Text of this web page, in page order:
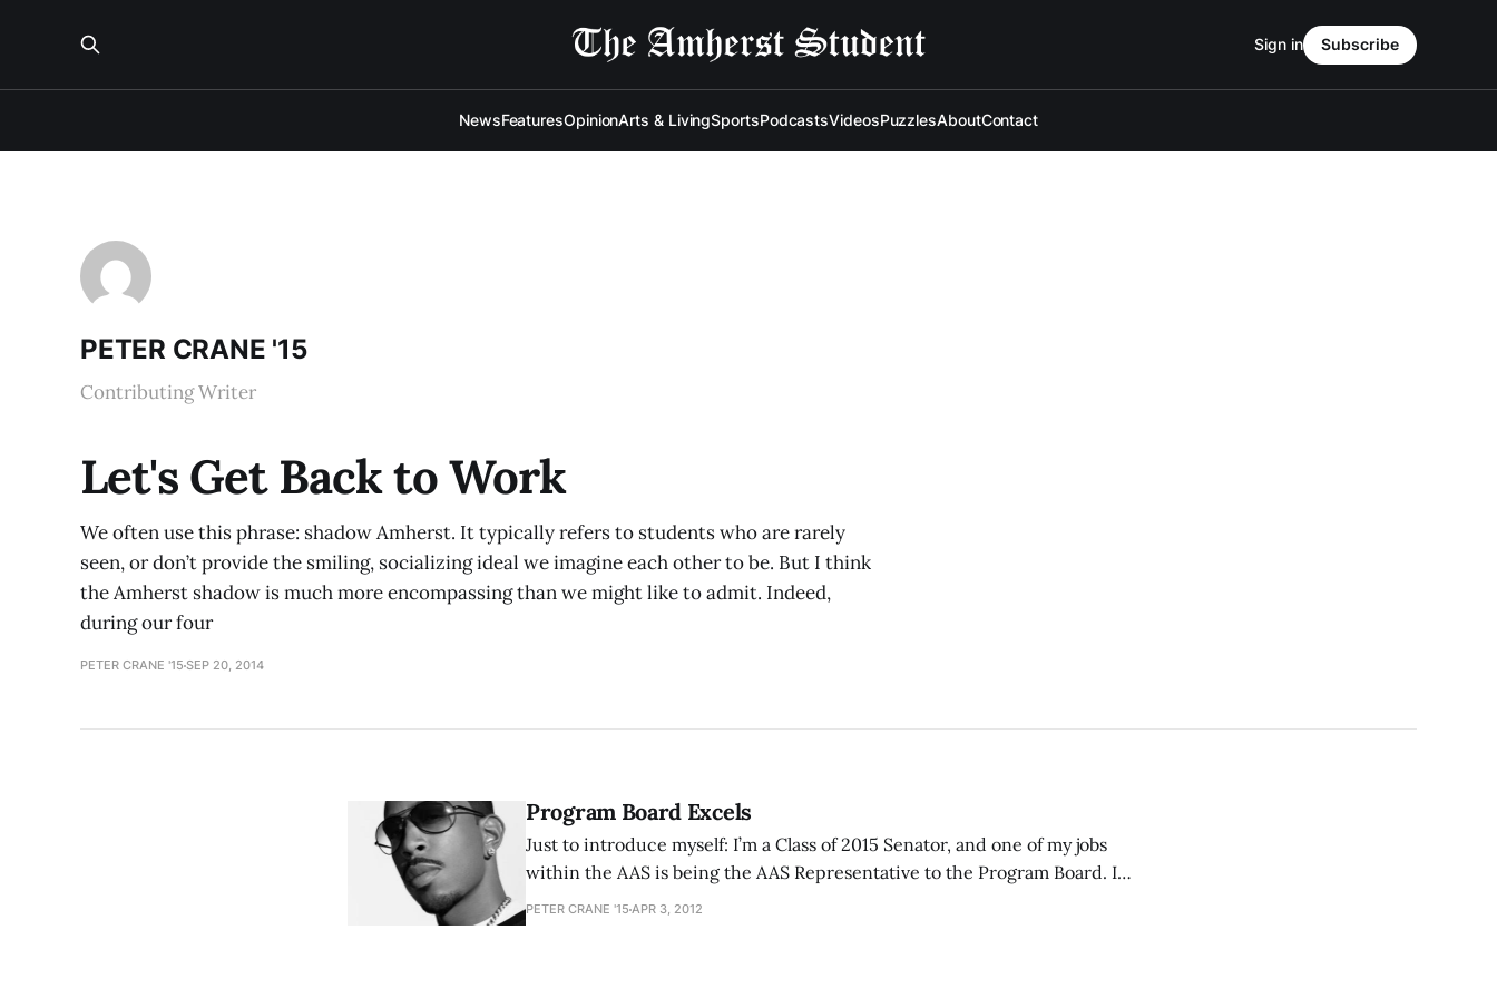
NewsFeaturesOpinionArts & LivingSportsPodcastsVideosPuzzlesAboutContact
Sign in Subscribe
PETER CRANE '15
Contributing Writer
Let's Get Back to Work
We often use this phrase: shadow Amherst. It typically refers to students who are rarely
seen, or don’t provide the smiling, socializing ideal we imagine each other to be. But I think
the Amherst shadow is much more encompassing than we might like to admit. Indeed,
during our four
PETER CRANE '15 SEP 20, 2014
Program Board Excels
Just to introduce myself: I’m a Class of 2015 Senator, and one of my jobs
within the AAS is being the AAS Representative to the Program Board. I
barely remember being elected to be the representative to the Program
PETER CRANE '15 APR 3, 2012